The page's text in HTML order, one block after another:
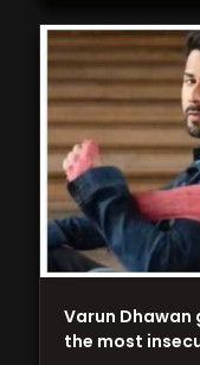
Varun Dhawan
the most